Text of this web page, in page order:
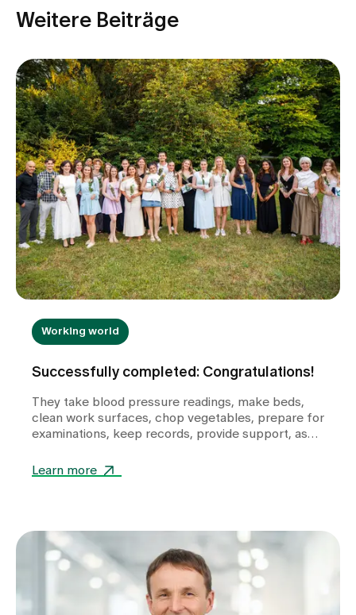
Weitere Beiträge
Working world
Successfully completed: Congratulations!
They take blood pressure readings, make beds,
clean work surfaces, chop vegetables, prepare for
examinations, keep records, provide support, ask
landscape in Zollikerberg on a daily basis.
Learn more